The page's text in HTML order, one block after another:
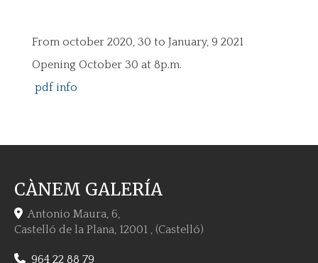
From october 2020, 30 to January, 9 2021
Opening October 30 at 8p.m.
pdf info
CÀNEM GALERÍA
Antonio Maura, 6,
Castelló de la Plana, 12001 , (Castelló)
964 22 88 79